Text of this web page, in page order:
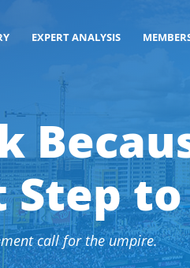
EXPERT ANALYSIS
Step to
call for the umpire.